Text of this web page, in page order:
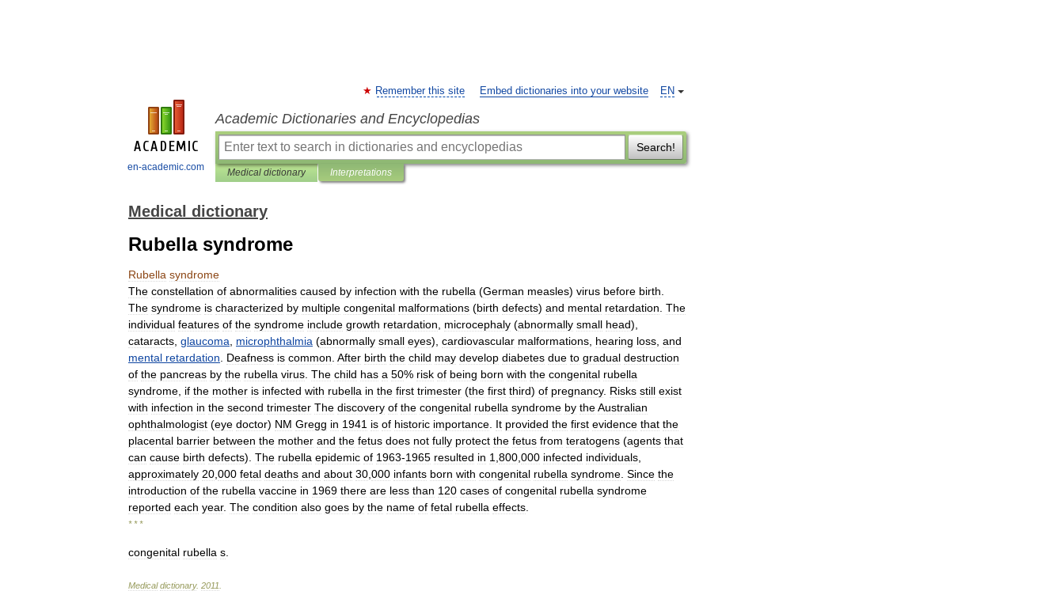
en-academic.com
EN
Remember this site Embed dictionaries into your website
Academic Dictionaries and Encyclopedias
Search!
Medical dictionary Interpretations
Medical dictionary
Rubella syndrome
Rubella syndrome
The constellation of abnormalities caused by infection with the rubella (German measles) virus before birth
The syndrome is characterized by multiple congenital malformations (birth defects) and mental retardation The
individual features of the syndrome include growth retardation microcephaly (abnormally small head),
cataracts glaucoma microphthalmia (abnormally small eyes), cardiovascular malformations hearing loss and
mental retardation Deafness is common After birth the child may develop diabetes due to gradual destruction
of the pancreas by the rubella virus The child has a 50% risk of being born with the congenital rubella
syndrome if the mother is infected with rubella in the first trimester (the first third) of pregnancy. Risks still exist
with infection in the second trimester The discovery of the congenital rubella syndrome by theAustralian
ophthalmologist (eye doctor) NM Gregg in 1941 is of historic importance It provided the first evidence that the
placental barrier between the mother and the fetus does not fully protect the fetus from teratogens (agents that
can cause birth defects). The rubella epidemic of 1963-1965 resulted in 1 800 000 infected individuals
approximately 20 000 fetal deaths and about 30 000 infants born with congenital rubella syndrome Since the
introduction of the rubella vaccine in 1969 there are less than 120 cases of congenital rubella syndrome
reported each year. The condition also goes by the name of fetal rubella effects
* * *
congenital rubella s
Medical dictionary. 2011